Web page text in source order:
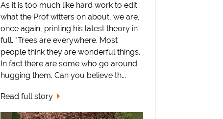
As it is too much like hard work to edit
what the Prof witters on about, we are,
once again, printing his latest theory in
full. "Trees are everywhere. Most
people think they are wonderful things.
In fact there are some who go around
hugging them. Can you believe th...
Read full story